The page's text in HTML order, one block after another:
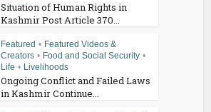
Situation of Human Rights in
Kashmir Post Article 370...
Featured • Featured Videos &
Creators • Food and Social Security •
Life • Livelihoods
Ongoing Conflict and Failed Laws
in Kashmir Continue...